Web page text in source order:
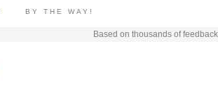
BY THE WAY!
Based on thousands of